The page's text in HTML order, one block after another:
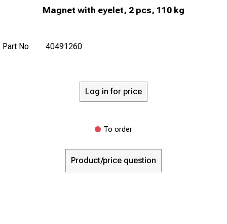
Magnet with eyelet, 2 pcs, 110 kg
Part No 40491260
Log in for price
To order
Product/price question